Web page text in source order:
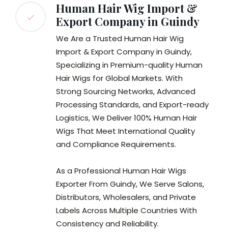
Human Hair Wig Import &
Export Company in Guindy
We Are a Trusted Human Hair Wig
Import & Export Company in Guindy,
Specializing in Premium-quality Human
Hair Wigs for Global Markets. With
Strong Sourcing Networks, Advanced
Processing Standards, and Export-ready
Logistics, We Deliver 100% Human Hair
Wigs That Meet International Quality
and Compliance Requirements.
As a Professional Human Hair Wigs
Exporter From Guindy, We Serve Salons,
Distributors, Wholesalers, and Private
Labels Across Multiple Countries With
Consistency and Reliability.